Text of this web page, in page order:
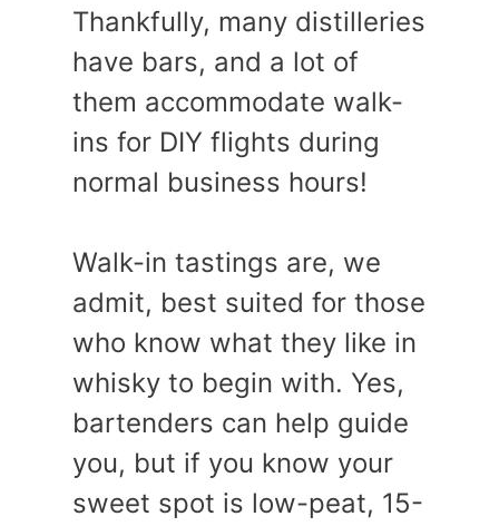
Thankfully, many distilleries
have bars, and a lot of
them accommodate walk-
ins for DIY flights during
normal business hours!
Walk-in tastings are, we
admit, best suited for those
who know what they like in
whisky to begin with. Yes,
bartenders can help guide
you, but if you know your
sweet spot is low-peat, 15-